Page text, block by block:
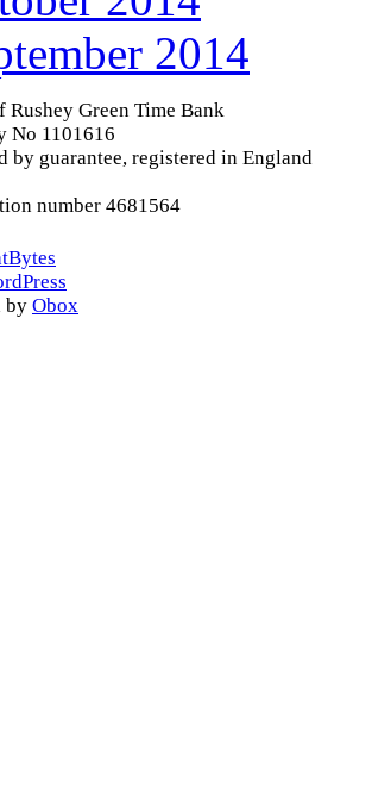
2014
Rushey Green Time Bank
No 1101616
by guarantee, registered in England
number 4681564
by Obox